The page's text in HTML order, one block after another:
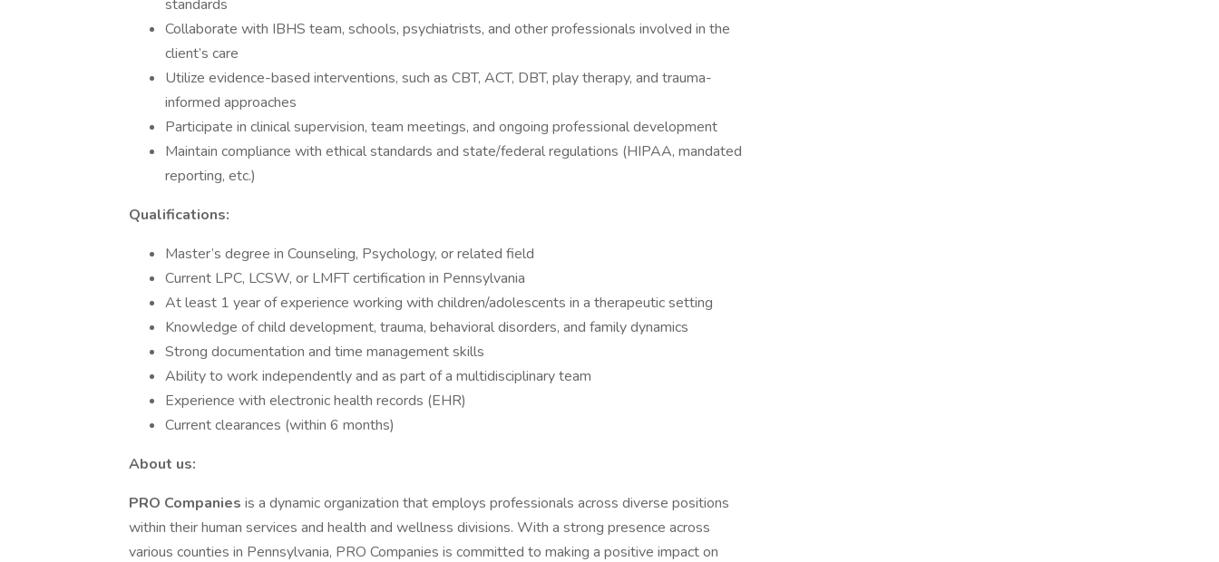
standards
Collaborate with IBHS team, schools, psychiatrists, and other professionals involved in the
client’s care
Utilize evidence-based interventions, such as CBT, ACT, DBT, play therapy, and trauma-
informed approaches
Participate in clinical supervision, team meetings, and ongoing professional development
Maintain compliance with ethical standards and state/federal regulations (HIPAA, mandated
reporting, etc.)
Qualifications:
Master’s degree in Counseling, Psychology, or related field
Current LPC, LCSW, or LMFT certification in Pennsylvania
At least 1 year of experience working with children/adolescents in a therapeutic setting
Knowledge of child development, trauma, behavioral disorders, and family dynamics
Strong documentation and time management skills
Ability to work independently and as part of a multidisciplinary team
Experience with electronic health records (EHR)
Current clearances (within 6 months)
About us:
PRO Companies is a dynamic organization that employs professionals across diverse positions
within their human services and health and wellness divisions. With a strong presence across
various counties in Pennsylvania, PRO Companies is committed to making a positive impact on